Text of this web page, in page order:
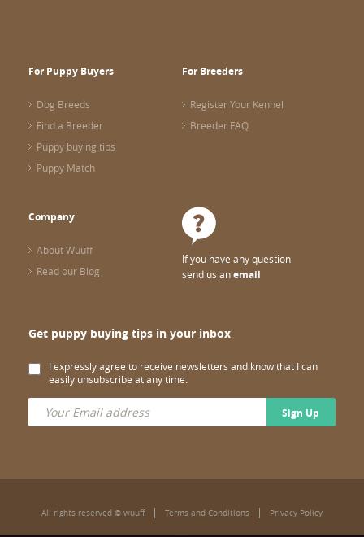
For Puppy Buyers
Dog Breeds
Find a Breeder
Puppy buying tips
Puppy Match
For Breeders
Register Your Kennel
Breeder FAQ
Company
About Wuuff
Read our Blog
If you have any question
send us anemail
Get puppy buying tips in your inbox
I expressly agree to receive newsletters and know that I can
easily unsubscribe at any time.
Sign Up
All rights reserved © wuuff Terms and Conditions Privacy Policy